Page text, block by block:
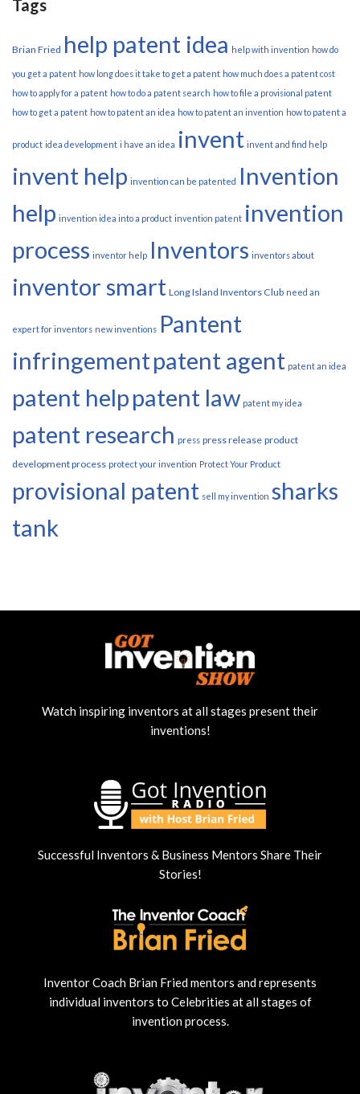
Tags
Brian Fried help patent idea help with invention how do
you get a patent how long does it take to get a patent how much does a patent cost
how to apply for a patent how to do a patent search how to file a provisional patent
how to get a patent how to patent an idea how to patent an invention how to patent a
product idea development i have an idea invent invent and find help
invent help invention can be patented Invention
help invention idea into a product invention patent invention
process inventor help Inventors inventors about
inventor smart Long Island Inventors Club need an
expert for inventors new inventions Pantent
infringementpatent agent patent an idea
patent helppatent law patent my idea
patent research press press release product
development process protect your invention Protect Your Product
provisional patent sell my invention sharks
tank
Watch inspiring inventors at all stages present their
inventions!
Successful Inventors & Business Mentors Share Their
Stories!
Inventor Coach Brian Fried mentors and represents
individual inventors to Celebrities at all stages of
invention process.